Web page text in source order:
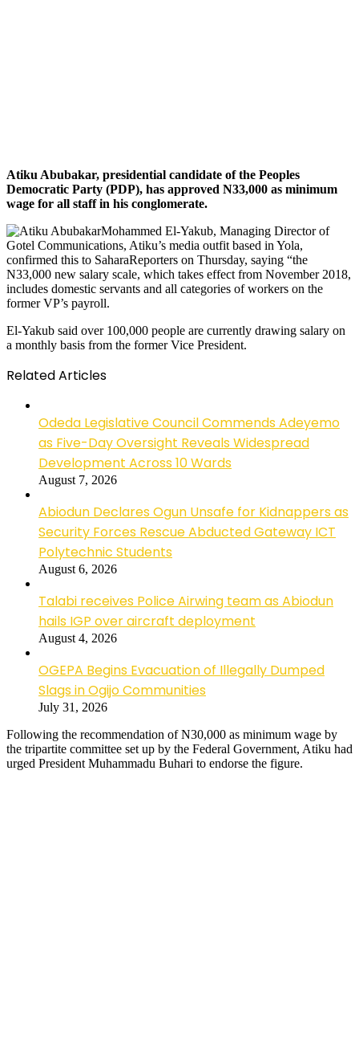
Atiku Abubakar, presidential candidate of the Peoples
Democratic Party (PDP), has approved N33,000 as minimum
wage for all staff in his conglomerate.
Mohammed El-Yakub, Managing Director of
Gotel Communications, Atiku’s media outfit based in Yola,
confirmed this to SaharaReporters on Thursday, saying “the
N33,000 new salary scale, which takes effect from November 2018,
includes domestic servants and all categories of workers on the
former VP’s payroll.
El-Yakub said over 100,000 people are currently drawing salary on
a monthly basis from the former Vice President.
Related Articles
Odeda Legislative Council Commends Adeyemo
as Five-Day Oversight Reveals Widespread
Development Across 10 Wards
August 7, 2026
Abiodun Declares Ogun Unsafe for Kidnappers as
Security Forces Rescue Abducted Gateway ICT
Polytechnic Students
August 6, 2026
Talabi receives Police Airwing team as Abiodun
hails IGP over aircraft deployment
August 4, 2026
OGEPA Begins Evacuation of Illegally Dumped
Slags in Ogijo Communities
July 31, 2026
Following the recommendation of N30,000 as minimum wage by
the tripartite committee set up by the Federal Government, Atiku had
urged President Muhammadu Buhari to endorse the figure.